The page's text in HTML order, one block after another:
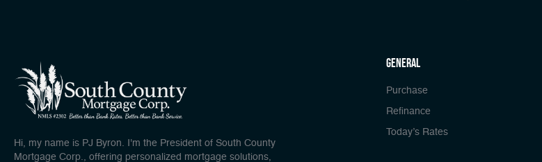
Hi, my name is PJ Byron. I'm the President of South County
Mortgage Corp., offering personalized mortgage solutions,
general
Purchase
Refinance
Today’s Rates